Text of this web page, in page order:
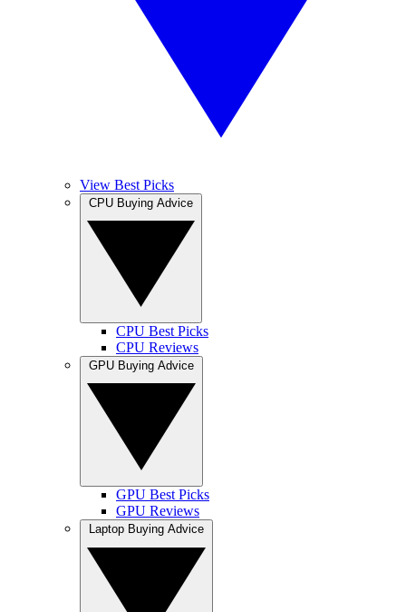
View Best Picks
CPU Best Picks
CPU Reviews
GPU Best Picks
GPU Reviews